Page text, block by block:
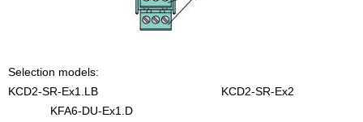
Selection models:
KCD2-SR-Ex1.LB KCD2-SR-Ex2
KFA6-DU-Ex1.D